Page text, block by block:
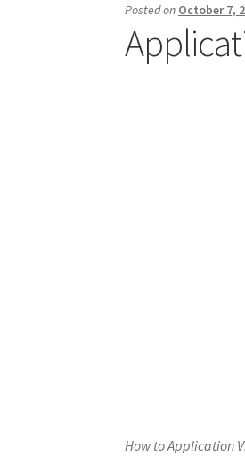
Posted on October 7,
How to Application